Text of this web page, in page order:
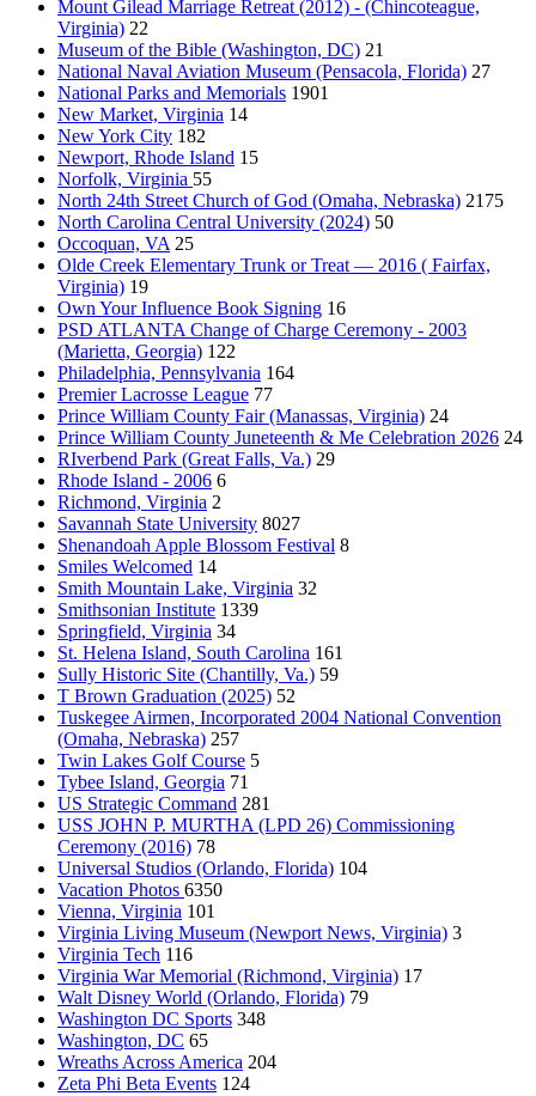
Mount Gilead Marriage Retreat (2012) - (Chincoteague,
Virginia) 22
Museum of the Bible (Washington, DC) 21
National Naval Aviation Museum (Pensacola, Florida) 27
National Parks and Memorials 1901
New Market, Virginia 14
New York City 182
Newport, Rhode Island 15
Norfolk, Virginia 55
North 24th Street Church of God (Omaha, Nebraska) 2175
North Carolina Central University (2024) 50
Occoquan, VA 25
Olde Creek Elementary Trunk or Treat — 2016 ( Fairfax,
Virginia) 19
Own Your Influence Book Signing 16
PSD ATLANTA Change of Charge Ceremony - 2003
(Marietta, Georgia) 122
Philadelphia, Pennsylvania 164
Premier Lacrosse League 77
Prince William County Fair (Manassas, Virginia) 24
Prince William County Juneteenth & Me Celebration 2026 24
RIverbend Park (Great Falls, Va.) 29
Rhode Island - 2006 6
Richmond, Virginia 2
Savannah State University 8027
Shenandoah Apple Blossom Festival 8
Smiles Welcomed 14
Smith Mountain Lake, Virginia 32
Smithsonian Institute 1339
Springfield, Virginia 34
St. Helena Island, South Carolina 161
Sully Historic Site (Chantilly, Va.) 59
T Brown Graduation (2025) 52
Tuskegee Airmen, Incorporated 2004 National Convention
(Omaha, Nebraska) 257
Twin Lakes Golf Course 5
Tybee Island, Georgia 71
US Strategic Command 281
USS JOHN P. MURTHA (LPD 26) Commissioning
Ceremony (2016) 78
Universal Studios (Orlando, Florida) 104
Vacation Photos 6350
Vienna, Virginia 101
Virginia Living Museum (Newport News, Virginia) 3
Virginia Tech 116
Virginia War Memorial (Richmond, Virginia) 17
Walt Disney World (Orlando, Florida) 79
Washington DC Sports 348
Washington, DC 65
Wreaths Across America 204
Zeta Phi Beta Events 124